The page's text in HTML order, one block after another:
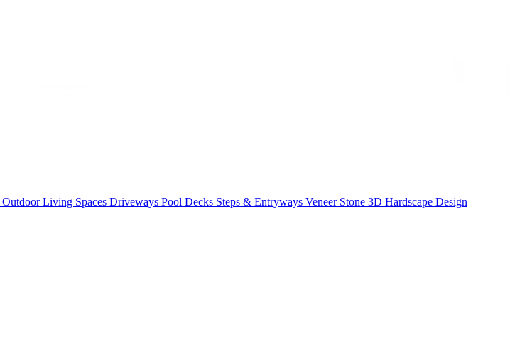
Outdoor Living Spaces Driveways Pool Decks Steps & Entryways Veneer Stone 3D Hardscape Design